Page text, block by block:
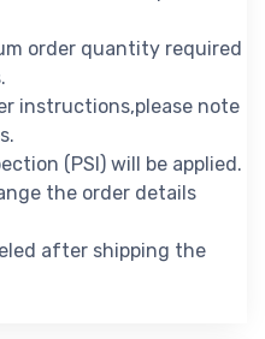
order quantity required
instructions,please note
(PSI) will be applied.
the order details
after shipping the